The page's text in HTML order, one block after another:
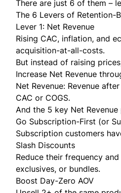
There are just 6 of them –
The 6 Levers of Retention-
Lever 1: Net Revenue
Rising CAC, inflation, and
acquisition-at-all-costs.
But instead of raising
Increase Net Revenue
Net Revenue: Revenue
CAC or COGS.
And the 5 key Net Revenue
Go Subscription-First (or
Subscription customers
Slash Discounts
Reduce their frequency
exclusives, or bundles.
Boost Day-Zero AOV